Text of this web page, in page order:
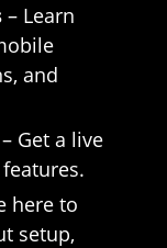
– Learn
and
– Get a live
here to
setup,